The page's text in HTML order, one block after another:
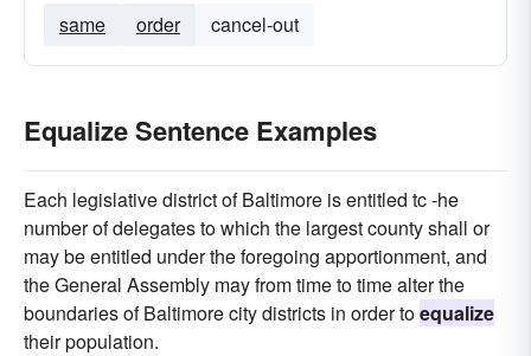
same order cancel-out
Equalize Sentence Examples
Each legislative district of Baltimore is entitled tc -he
number of delegates to which the largest county shall or
may be entitled under the foregoing apportionment, and
the General Assembly may from time to time alter the
boundaries of Baltimore city districts in order toequalize
their population.